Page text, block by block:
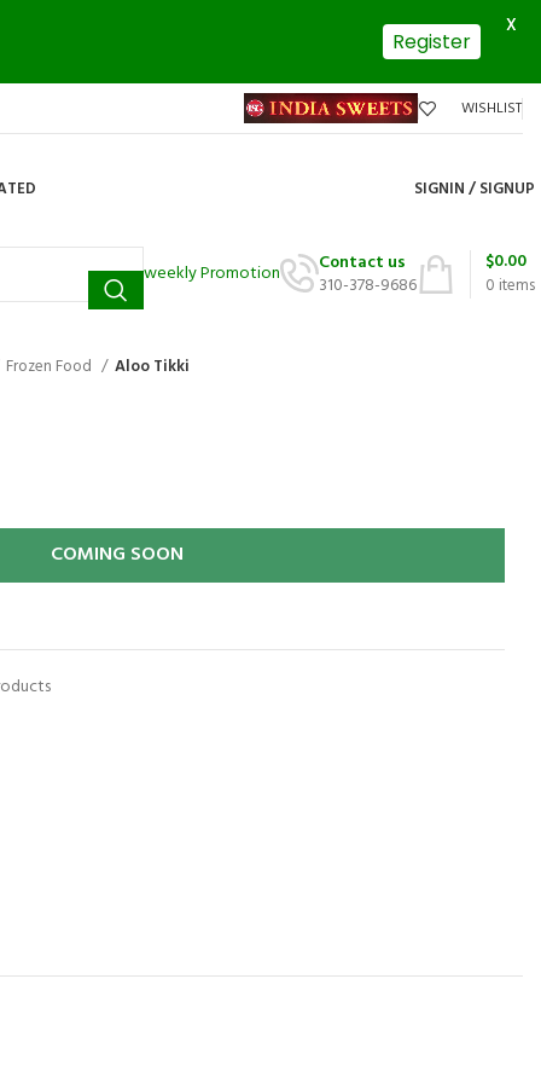
WISHLIST
SIGNIN / SIGNUP
weekly Promotion
Contact us
310-378-9686
0 items
$0.00
Frozen Food Aloo Tikki
COMING SOON
Register
X